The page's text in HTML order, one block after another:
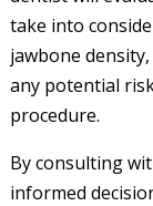
take into
jawbone
any potential
procedure.
By consulting
informed